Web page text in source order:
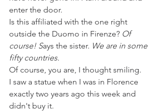
enter the door.
Is this affiliated with the one right
outside the Duomo in Firenze? Of
course! Says the sister. We are in some
fifty countries.
Of course, you are, I thought smiling.
I saw a statue when I was in Florence
exactly two years ago this week and
didn't buy it.